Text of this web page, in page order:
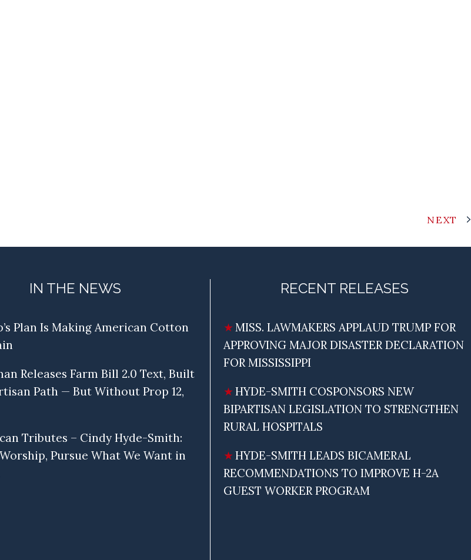
NEXT
IN THE NEWS
Plan Is Making American Cotton
Releases Farm Bill 2.0 Text, Built
Path — But Without Prop 12,
Tributes – Cindy Hyde-Smith:
Pursue What We Want in
RECENT RELEASES
MISS. LAWMAKERS APPLAUD TRUMP FOR
APPROVING MAJOR DISASTER DECLARATION
FOR MISSISSIPPI
HYDE-SMITH COSPONSORS NEW
BIPARTISAN LEGISLATION TO STRENGTHEN
RURAL HOSPITALS
HYDE-SMITH LEADS BICAMERAL
RECOMMENDATIONS TO IMPROVE H-2A
GUEST WORKER PROGRAM